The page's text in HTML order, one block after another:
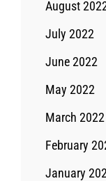
August
July 2022
June 2022
May 2022
March 2022
February
January